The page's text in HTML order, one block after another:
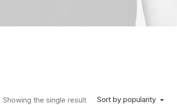
Sort by popularity
Showing the single result